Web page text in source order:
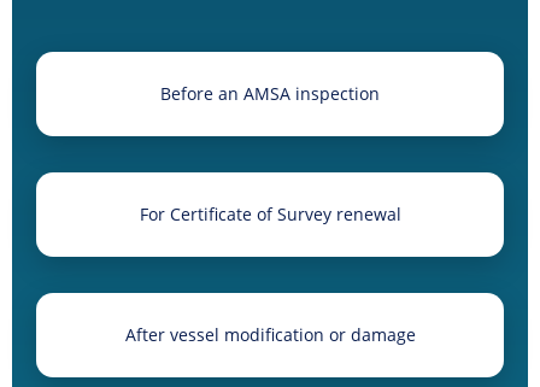
Before an AMSA inspection
For Certificate of Survey renewal
After vessel modification or damage